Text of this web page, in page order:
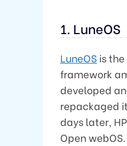
1. LuneOS
LuneOS is
framework
developed
repackaged
days later,
Open webOS.